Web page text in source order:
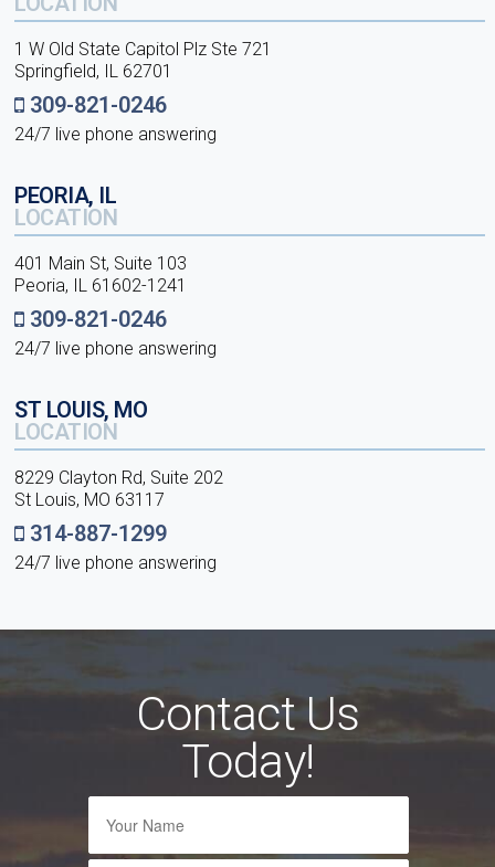
1 W Old State Capitol Plz Ste 721
Springfield, IL 62701
309-821-0246
24/7 live phone answering
PEORIA, IL
LOCATION
401 Main St, Suite 103
Peoria, IL 61602-1241
309-821-0246
24/7 live phone answering
ST LOUIS, MO
LOCATION
8229 Clayton Rd, Suite 202
St Louis, MO 63117
314-887-1299
24/7 live phone answering
Contact Us
Today!